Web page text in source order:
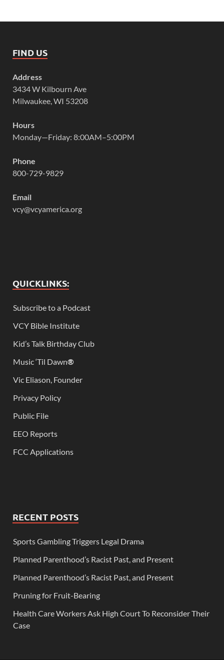
FIND US
Address
3434 W Kilbourn Ave
Milwaukee, WI 53208
Hours
Monday—Friday: 8:00AM–5:00PM
Phone
800-729-9829
Email
vcy@vcyamerica.org
QUICKLINKS:
Subscribe to a Podcast
VCY Bible Institute
Kid’s Talk Birthday Club
Music ‘Til Dawn®
Vic Eliason, Founder
Privacy Policy
Public File
EEO Reports
FCC Applications
RECENT POSTS
Sports Gambling Triggers Legal Drama
Planned Parenthood’s Racist Past, and Present
Planned Parenthood’s Racist Past, and Present
Pruning for Fruit-Bearing
Health Care Workers Ask High Court To Reconsider Their
Case